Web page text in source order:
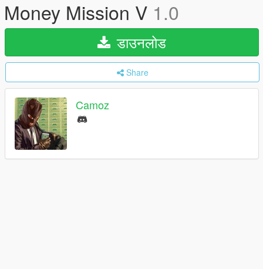
Money Mission V 1.0
डाउनलोड
Share
Camoz